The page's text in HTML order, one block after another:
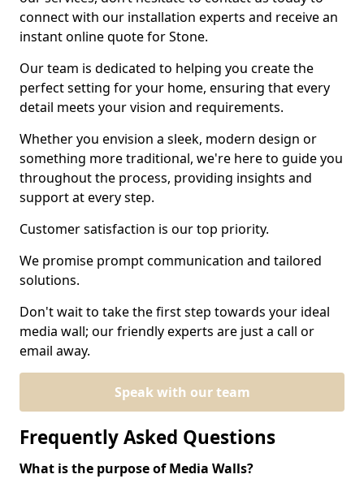
connect with our installation experts and receive an
instant online quote for Stone.
Our team is dedicated to helping you create the
perfect setting for your home, ensuring that every
detail meets your vision and requirements.
Whether you envision a sleek, modern design or
something more traditional, we're here to guide you
throughout the process, providing insights and
support at every step.
Customer satisfaction is our top priority.
We promise prompt communication and tailored
solutions.
Don't wait to take the first step towards your ideal
media wall; our friendly experts are just a call or
email away.
Speak with our team
Frequently Asked Questions
What is the purpose of Media Walls?